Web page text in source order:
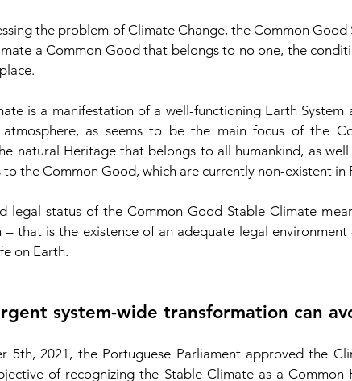
the problem of Climate Change, the Common
a Common Good that belongs to no one, the
is a manifestation of a well-functioning Earth
atmosphere, as seems to be the main focus of the
natural Heritage that belongs to all humankind, as
to the Common Good, which are currently non-existent in
legal status of the Common Good Stable Climate
– that is the existence of an adequate legal
on Earth.
system-wide transformation can
5th, 2021, the Portuguese Parliament approved the
of recognizing the Stable Climate as a